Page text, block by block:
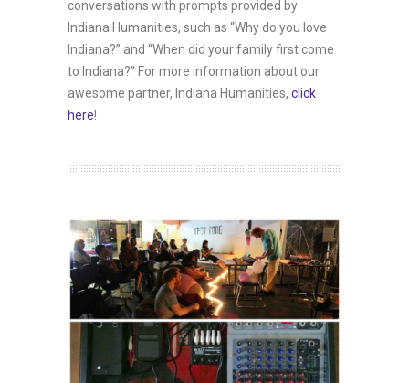
conversations with prompts provided by
Indiana Humanities, such as “Why do you love
Indiana?” and “When did your family first come
to Indiana?” For more information about our
awesome partner, Indiana Humanities, click
here!